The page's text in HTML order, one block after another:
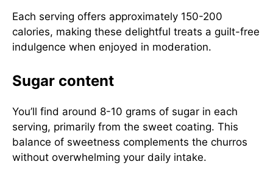
Each serving offers approximately 150-200
calories, making these delightful treats a guilt-free
indulgence when enjoyed in moderation.
Sugar content
You’ll find around 8-10 grams of sugar in each
serving, primarily from the sweet coating. This
balance of sweetness complements the churros
without overwhelming your daily intake.